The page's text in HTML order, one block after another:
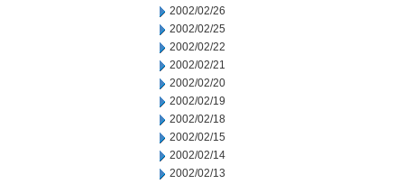
2002/02/26
2002/02/25
2002/02/22
2002/02/21
2002/02/20
2002/02/19
2002/02/18
2002/02/15
2002/02/14
2002/02/13